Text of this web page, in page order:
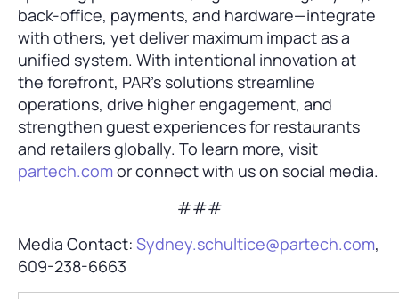
back-office, payments, and hardware—integrate
with others, yet deliver maximum impact as a
unified system. With intentional innovation at
the forefront, PAR’s solutions streamline
operations, drive higher engagement, and
strengthen guest experiences for restaurants
and retailers globally. To learn more, visit
partech.comor connect with us on social media.
###
Media Contact: Sydney.schultice@partech.com,
609-238-6663